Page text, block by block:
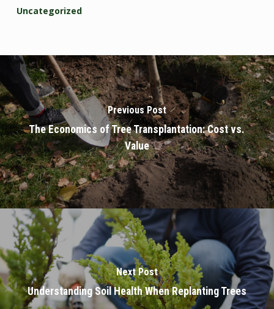
Uncategorized
Previous Post
The Economics of Tree Transplantation: Cost vs.
Value
Next Post
Understanding Soil Health When Replanting Trees